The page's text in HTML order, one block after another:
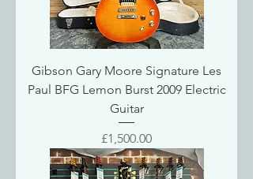
Gibson Gary Moore Signature Les
Paul BFG Lemon Burst 2009 Electric
Guitar
Price
£1,500.00